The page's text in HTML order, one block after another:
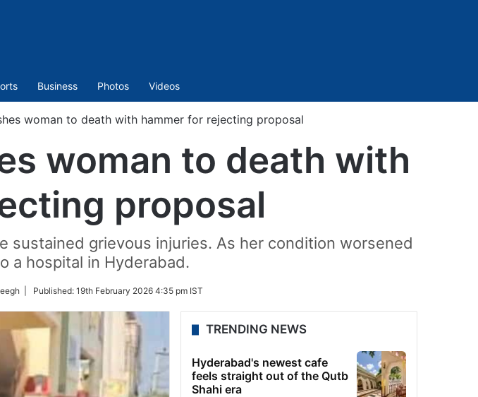
Business Photos Videos
woman to death with hammer for rejecting proposal
woman to death with
proposal
sustained grievous injuries. As her condition worsened
a hospital in Hyderabad.
| Published: 19th February 2026 4:35 pm IST
TRENDING NEWS
Hyderabad's newest cafe
feels straight out of the Qutb
Shahi era